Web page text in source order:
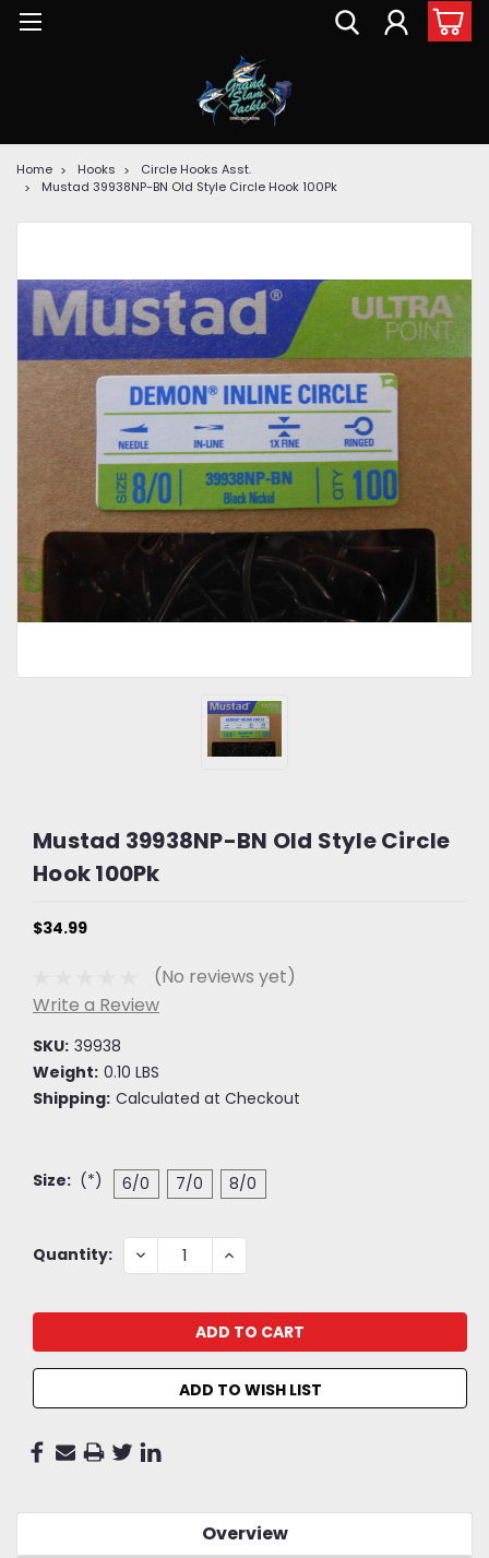
Home Hooks
Circle Hooks Asst.
Mustad 39938NP-BN Old Style Circle Hook 100Pk
Mustad 39938NP-BN Old Style Circle
Hook 100Pk
$34.99
(No reviews yet)
Write a Review
SKU: 39938
Weight: 0.10 LBS
Shipping: Calculated at Checkout
Size: (*) 6/0 7/0 8/0
Current
Quantity: DECREASE
QUANTITY:
INCREASE
QUANTITY:
ADD TO WISH LIST
Overview